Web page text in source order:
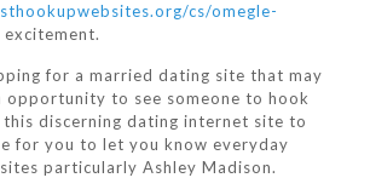
cs/omegle-
for a married dating site that may
opportunity to see someone to hook
this discerning dating internet site to
for you to let you know everyday
particularly Ashley Madison.